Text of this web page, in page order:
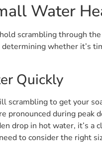
Water
scrambling through
whether it’s
Quickly
scrambling to get your
pronounced during
drop in hot water, it’s
to consider the right